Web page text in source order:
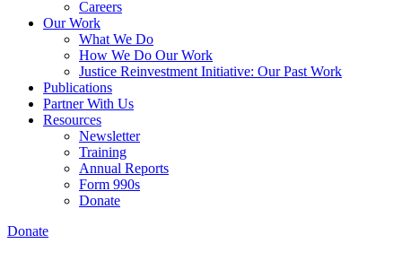
Careers
Our Work
What We Do
How We Do Our Work
Justice Reinvestment Initiative: Our Past Work
Publications
Partner With Us
Resources
Newsletter
Training
Annual Reports
Form 990s
Donate
Donate